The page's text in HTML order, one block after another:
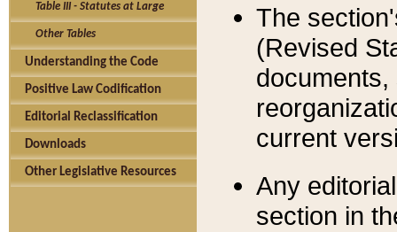
Table III - Statutes at Large
Other Tables
Understanding the Code
Positive Law Codification
Editorial Reclassification
Downloads
Other Legislative Resources
The
(Revised
current
Any
section in